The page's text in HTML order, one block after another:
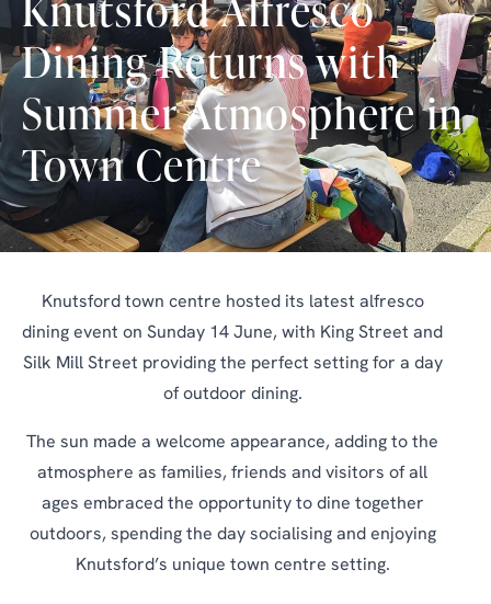
Dining Returns with
Summer Atmosphere in
Town Centre
Knutsford town centre hosted its latest alfresco
dining event on Sunday 14 June, with King Street and
Silk Mill Street providing the perfect setting for a day
of outdoor dining.
The sun made a welcome appearance, adding to the
atmosphere as families, friends and visitors of all
ages embraced the opportunity to dine together
outdoors, spending the day socialising and enjoying
Knutsford’s unique town centre setting.